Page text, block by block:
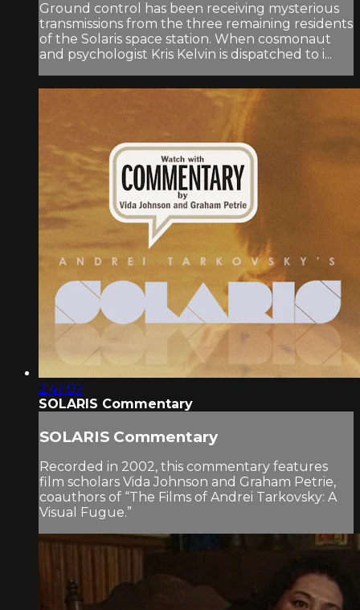
Ground control has been receiving mysterious
transmissions from the three remaining residents
of the Solaris space station. When cosmonaut
and psychologist Kris Kelvin is dispatched to i...
2:47:07
SOLARIS Commentary
SOLARIS Commentary
Recorded in 2002, this commentary features
film scholars Vida Johnson and Graham Petrie,
coauthors of “The Films of Andrei Tarkovsky: A
Visual Fugue.”